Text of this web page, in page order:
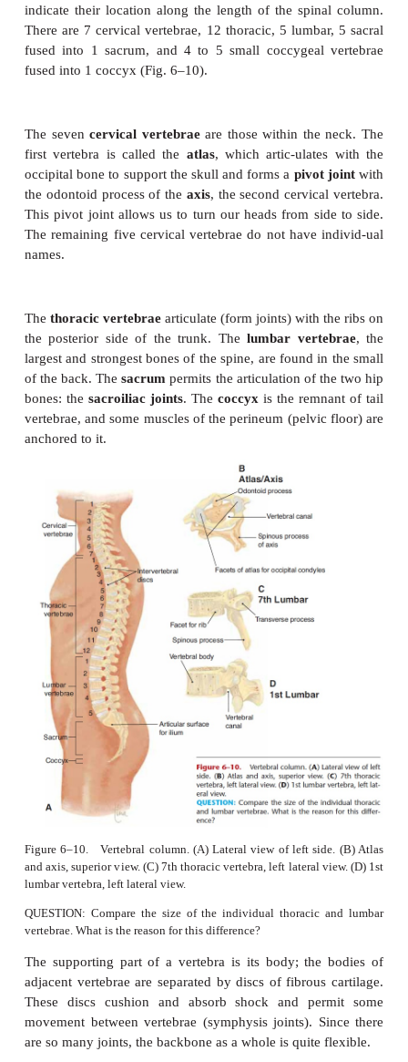
VERTEBRAL COLUMN
Thevertebral column
(spinal column or backbone)
individual bones calledvertebrae . The names of
indicate their location along the length of the
fused into 1 coccyx (Fig. 6–10).
The sevencervical vertebraeare those within the
first vertebra is called the
occipital bone to support the skull and forms a
the odontoid process of the
axis, the second
This pivot joint
allows us to turn our heads from
The remaining five cervical vertebrae do not have
names.
The thoracic vertebraearticulate (form joints) with
the posterior side of the trunk. The
largest and strongest bones of the spine, are found
of the back. The
sacrum
permits the articulation of
bones:
sacroiliac joints
vertebrae, and some muscles of the perineum
anchored to it.